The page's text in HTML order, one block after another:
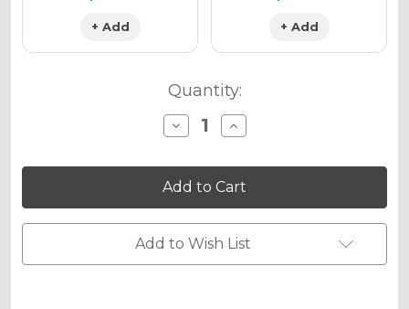
+ Add + Add
Quantity:
Decrease
Quantity
VIGOR
Graphics
Kit
for
KX
100
Increase
Quantity
VIGOR
Graphics
Kit
for
KX
100
Add to Wish List